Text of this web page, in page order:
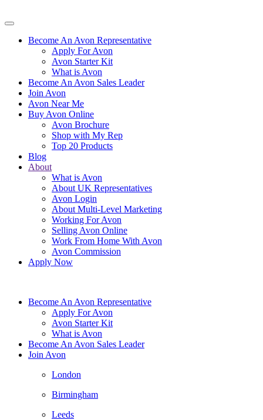
Become An Avon Representative
Apply For Avon
Avon Starter Kit
What is Avon
Become An Avon Sales Leader
Join Avon
Avon Near Me
Buy Avon Online
Avon Brochure
Shop with My Rep
Top 20 Products
Blog
About
What is Avon
About UK Representatives
Avon Login
About Multi-Level Marketing
Working For Avon
Selling Avon Online
Work From Home With Avon
Avon Commission
Apply Now
Become An Avon Representative
Apply For Avon
Avon Starter Kit
What is Avon
Become An Avon Sales Leader
Join Avon
London
Birmingham
Leeds